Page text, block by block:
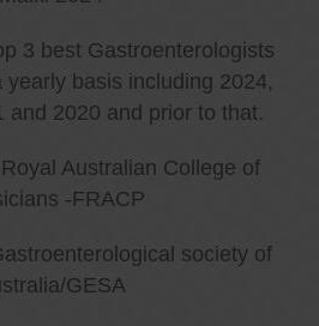
3 best Gastroenterologists
yearly basis including 2024,
and 2020 and prior to that.
Australian College of
-FRACP
society of
GESA